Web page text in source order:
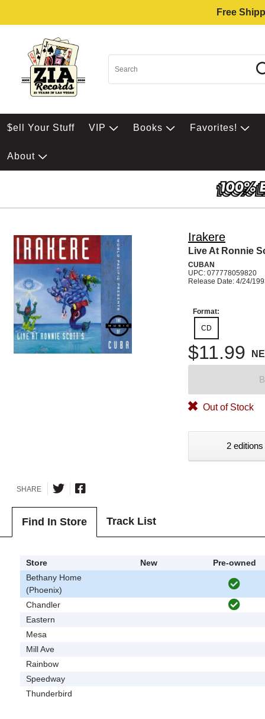
Free
$ell Your Stuff VIP Books Favorites!
About
Irakere
Live At Ronnie
CUBAN
UPC: 077778059820
Release Date: 4/24/
Format:
CD
$11.99
Out of Stock
2
SHARE
Find In Store Track List
Store New
Pre-owned
Bethany Home
(Phoenix)
Chandler
Eastern
Mesa
Mill Ave
Rainbow
Speedway
Thunderbird